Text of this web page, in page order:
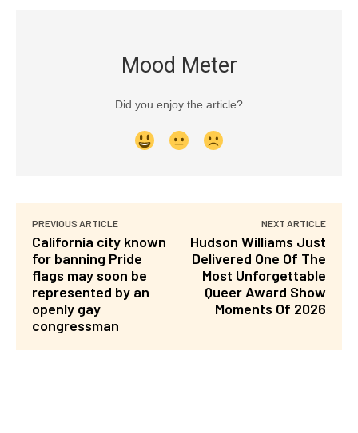
Mood Meter
Did you enjoy the article?
PREVIOUS ARTICLE
California city known
for banning Pride
flags may soon be
represented by an
openly gay
congressman
NEXT ARTICLE
Hudson Williams Just
Delivered One Of The
Most Unforgettable
Queer Award Show
Moments Of 2026